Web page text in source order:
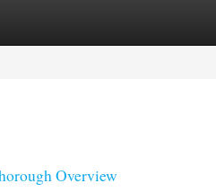
Overview